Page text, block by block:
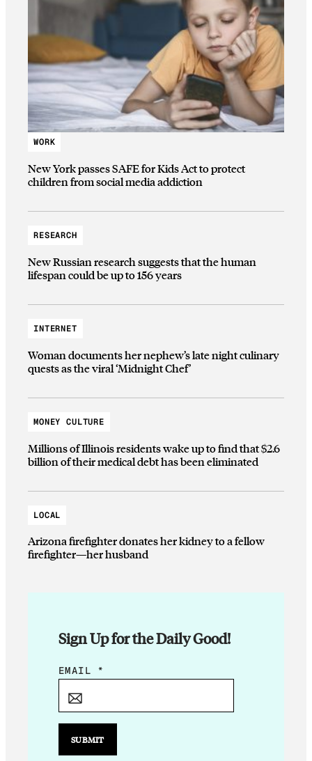
WORK
New York passes SAFE for Kids Act to protect
children from social media addiction
RESEARCH
New Russian research suggests that the human
lifespan could be up to 156 years
INTERNET
Woman documents her nephew’s late night culinary
quests as the viral ‘Midnight Chef’
MONEY CULTURE
Millions of Illinois residents wake up to find that $2.6
billion of their medical debt has been eliminated
LOCAL
Arizona firefighter donates her kidney to a fellow
firefighter—her husband
Sign Up for the Daily Good!
*
M
I
EMAIL *
SUBMIT